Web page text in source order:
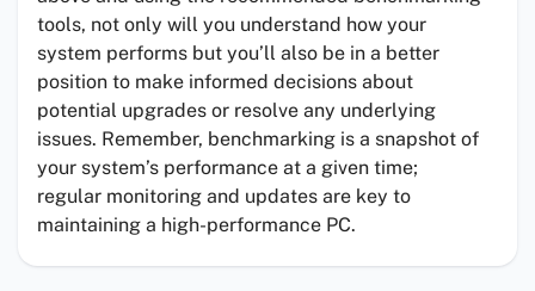
tools, not only will you understand how your
system performs but you’ll also be in a better
position to make informed decisions about
potential upgrades or resolve any underlying
issues. Remember, benchmarking is a snapshot of
your system’s performance at a given time;
regular monitoring and updates are key to
maintaining a high-performance PC.